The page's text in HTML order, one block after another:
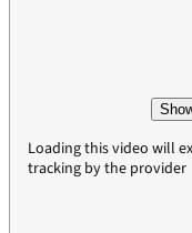
Loading this video will
tracking by the provider